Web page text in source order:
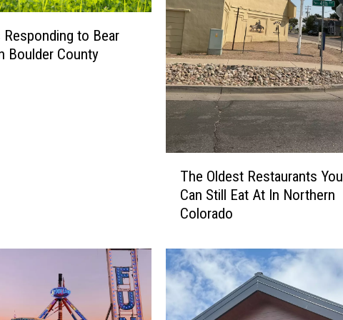
Responding to Bear
Boulder County
d
e
s
The Oldest Restaurants You
Can Still Eat At In Northern
Colorado